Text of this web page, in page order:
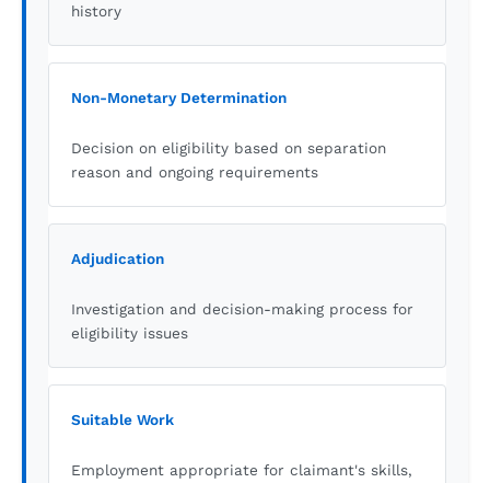
history
Non-Monetary Determination
Decision on eligibility based on separation
reason and ongoing requirements
Adjudication
Investigation and decision-making process for
eligibility issues
Suitable Work
Employment appropriate for claimant's skills,